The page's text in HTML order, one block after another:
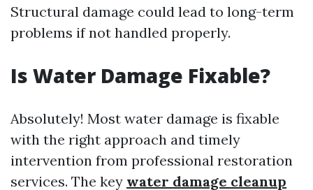
Structural damage could lead to long-term
problems if not handled properly.
Is Water Damage Fixable?
Absolutely! Most water damage is fixable
with the right approach and timely
intervention from professional restoration
services. The key water damage cleanup